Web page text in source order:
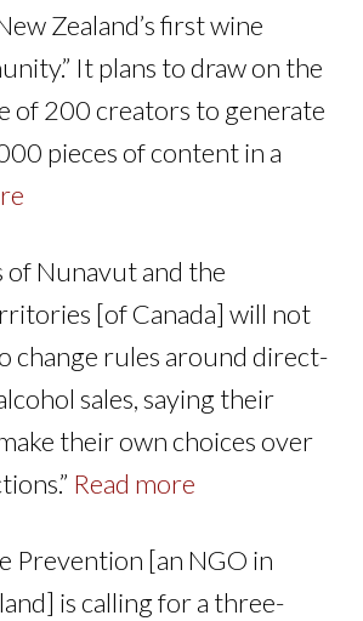
Zealand’s first wine
It plans to draw on the
of 200 creators to generate
pieces of content in a
of Nunavut and the
[of Canada] will not
change rules around direct-
sales, saying their
their own choices over
Read more
Prevention [an NGO in
is calling for a three-